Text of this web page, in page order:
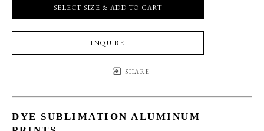
SELECT SIZE & ADD TO CART
INQUIRE
SHARE
DYE SUBLIMATION ALUMINUM